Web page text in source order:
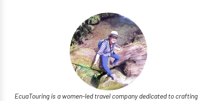
EcuaTouring is a women-led travel company dedicated to crafting